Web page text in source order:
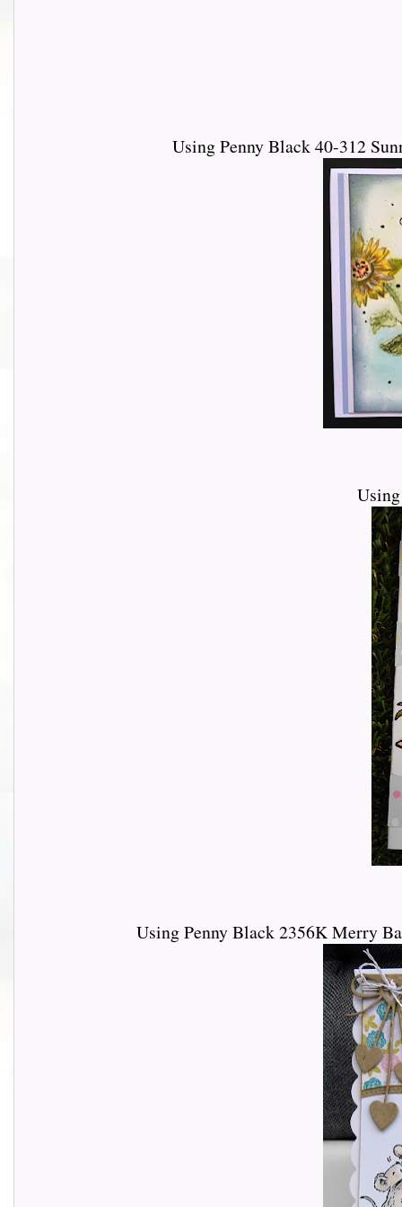
Using Penny Black 40-312
Using Penny Black 2356K Merry